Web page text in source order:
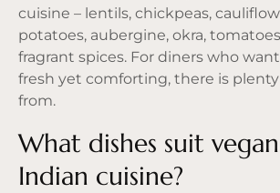
cuisine – lentils, chickpeas,
potatoes, aubergine, okra,
fragrant spices. For diners who
fresh yet comforting, there is
from.
What dishes suit
Indian cuisine?